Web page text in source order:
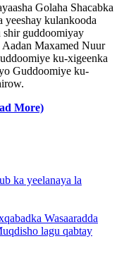
Golaha Shacabka
yeeshay kulankooda
shir guddoomiyay
Aadan Maxamed Nuur
ku-xigeenka
Guddoomiye ku-
More)
ka yeelanaya la
Wasaaradda
lagu qabtay